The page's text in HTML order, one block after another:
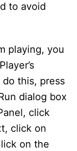
to avoid
playing, you
this, press
dialog box
click
click on
on the